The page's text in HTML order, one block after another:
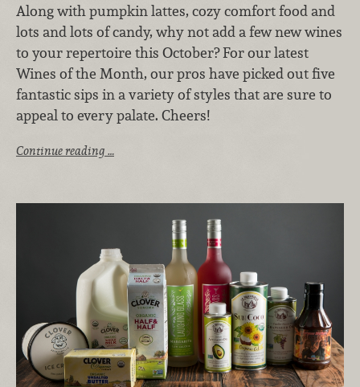
Along with pumpkin lattes, cozy comfort food and
lots and lots of candy, why not add a few new wines
to your repertoire this October? For our latest
Wines of the Month, our pros have picked out five
fantastic sips in a variety of styles that are sure to
appeal to every palate. Cheers!
Continue reading …